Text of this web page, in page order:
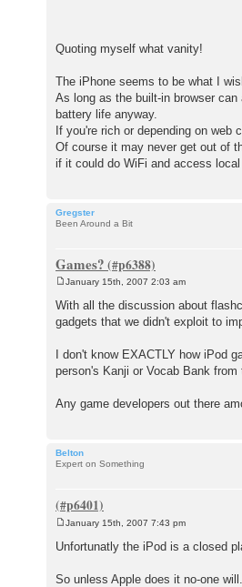
Quoting myself what vanity!
The iPhone seems to be what I
As long as the built-in browser
battery life anyway.
If you're rich or depending on web
Of course it may never get out of
if it could do WiFi and access
Gregster
Been Around a Bit
Games?
o
s
t
January 15th, 2007 2:03 am
With all the discussion about
gadgets that we didn't exploit to
I don't know EXACTLY how iPod
person's Kanji or Vocab Bank
Any game developers out there
Belton
Expert on Something
s
January 15th, 2007 7:43 pm
Unfortunatly the iPod is a closed
So unless Apple does it no-one